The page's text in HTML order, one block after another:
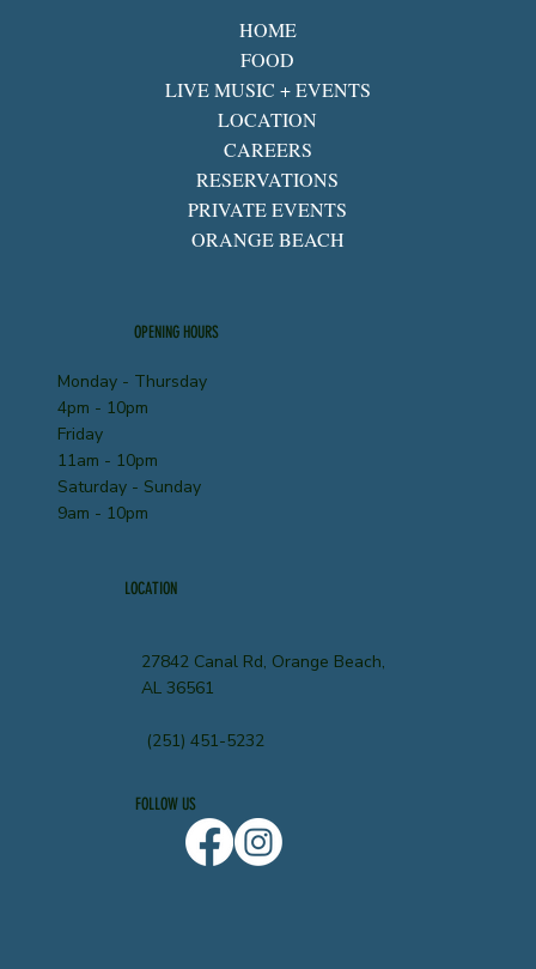
HOME
FOOD
LIVE MUSIC + EVENTS
LOCATION
CAREERS
RESERVATIONS
PRIVATE EVENTS
ORANGE BEACH
Monday - Thursday
4pm - 10pm
Friday
11am - 10pm
Saturday - Sunday
9am - 10pm
OPENING HOURS
LOCATION
27842 Canal Rd, Orange Beach,
AL 36561
(251) 451-5232
FOLLOW US